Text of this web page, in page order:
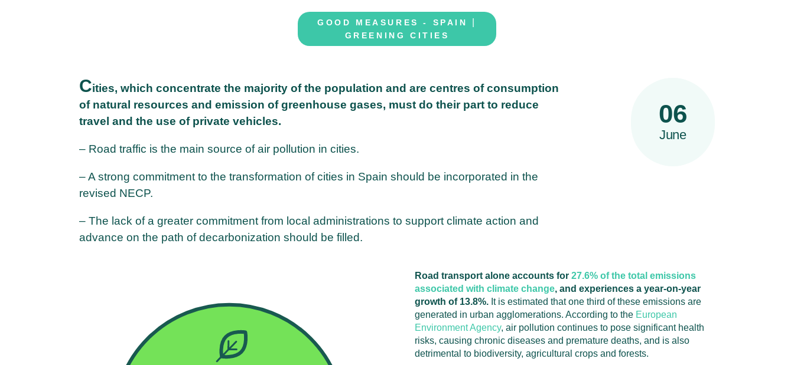
GOOD MEASURES - SPAIN
GREENING CITIES
Cities, which concentrate the majority of the population and are centres of consumption
of natural resources and emission of greenhouse gases, must do their part to reduce
travel and the use of private vehicles.
– Road traffic is the main source of air pollution in cities.
– A strong commitment to the transformation of cities in Spain should be incorporated in the
revised NECP.
– The lack of a greater commitment from local administrations to support climate action and
advance on the path of decarbonization should be filled.
06
June
Road transport alone accounts for27.6% of the total emissions
associated with climate change, and experiences a year-on-year
growth of 13.8%.It is estimated that one third of these emissions are
generated in urban agglomerations. According to the European
Environment Agency, air pollution continues to pose significant health
risks, causing chronic diseases and premature deaths, and is also
detrimental to biodiversity, agricultural crops and forests.